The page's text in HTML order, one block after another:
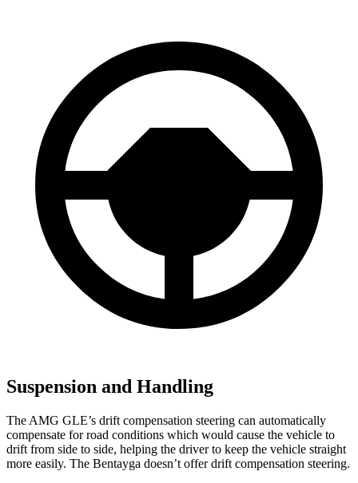
Suspension and Handling
The AMG GLE’s drift compensation steering can automatically
compensate for road conditions which would cause the vehicle to
drift from side to side, helping the driver to keep the vehicle straight
more easily. The Bentayga doesn’t offer drift compensation steering.